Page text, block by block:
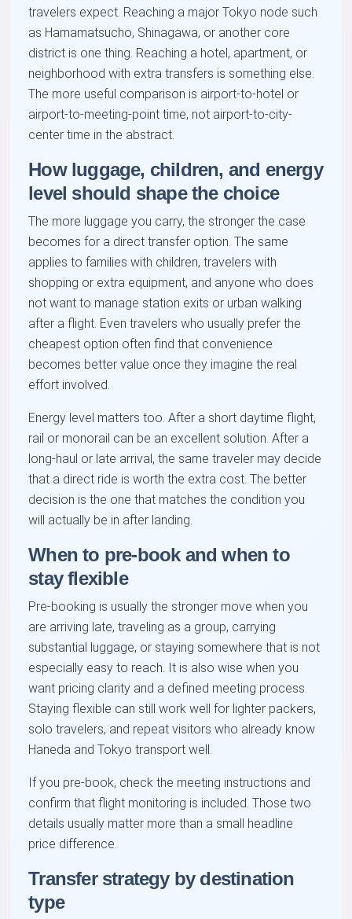
travelers expect. Reaching a major Tokyo node such
as Hamamatsucho, Shinagawa, or another core
district is one thing. Reaching a hotel, apartment, or
neighborhood with extra transfers is something else.
The more useful comparison is airport-to-hotel or
airport-to-meeting-point time, not airport-to-city-
center time in the abstract.
How luggage, children, and energy
level should shape the choice
The more luggage you carry, the stronger the case
becomes for a direct transfer option. The same
applies to families with children, travelers with
shopping or extra equipment, and anyone who does
not want to manage station exits or urban walking
after a flight. Even travelers who usually prefer the
cheapest option often find that convenience
becomes better value once they imagine the real
effort involved.
Energy level matters too. After a short daytime flight,
rail or monorail can be an excellent solution. After a
long-haul or late arrival, the same traveler may decide
that a direct ride is worth the extra cost. The better
decision is the one that matches the condition you
will actually be in after landing.
When to pre-book and when to
stay flexible
Pre-booking is usually the stronger move when you
are arriving late, traveling as a group, carrying
substantial luggage, or staying somewhere that is not
especially easy to reach. It is also wise when you
want pricing clarity and a defined meeting process.
Staying flexible can still work well for lighter packers,
solo travelers, and repeat visitors who already know
Haneda and Tokyo transport well.
If you pre-book, check the meeting instructions and
confirm that flight monitoring is included. Those two
details usually matter more than a small headline
price difference.
Transfer strategy by destination
type